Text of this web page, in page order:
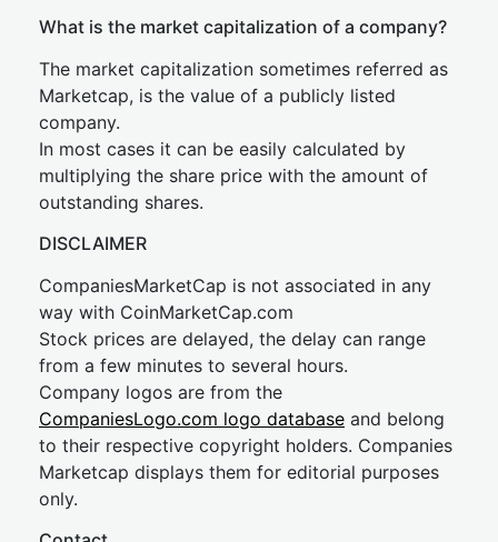
What is the market capitalization of a company?
The market capitalization sometimes referred as
Marketcap, is the value of a publicly listed
company.
In most cases it can be easily calculated by
multiplying the share price with the amount of
outstanding shares.
DISCLAIMER
CompaniesMarketCap is not associated in any
way with CoinMarketCap.com
Stock prices are delayed, the delay can range
from a few minutes to several hours.
Company logos are from the
CompaniesLogo.com logo database and belong
to their respective copyright holders. Companies
Marketcap displays them for editorial purposes
only.